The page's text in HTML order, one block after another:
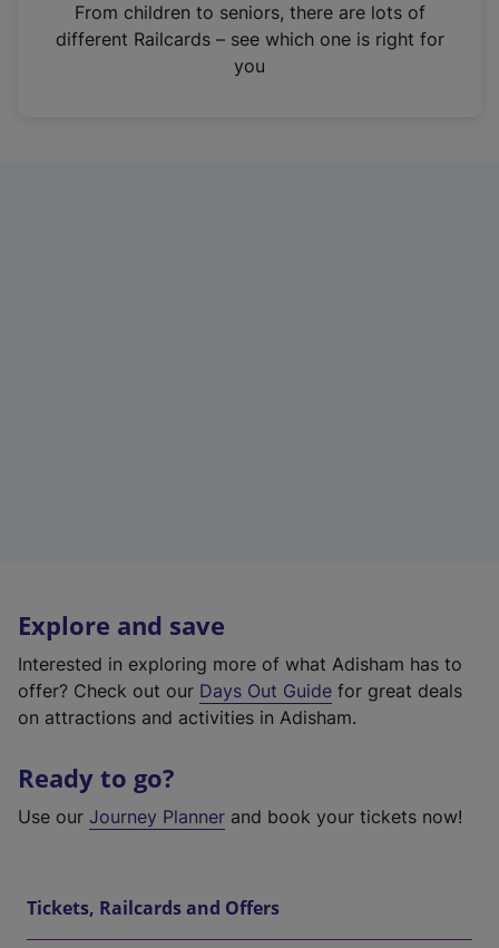
n
From children to seniors, there are lots of
different Railcards – see which one is right for
you
Explore and save
Interested in exploring more of what Adisham has to
offer? Check out our Days Out Guide for great deals
on attractions and activities in Adisham.
Ready to go?
Use our Journey Planner and book your tickets now!
Tickets, Railcards and Offers